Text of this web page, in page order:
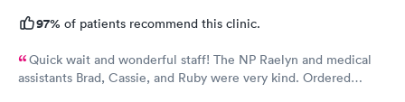
97% of patients recommend this clinic.
Quick wait and wonderful staff! The NP Raelyn and medical
assistants Brad, Cassie, and Ruby were very kind. Ordered